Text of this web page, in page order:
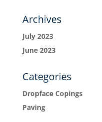
Archives
July 2023
June 2023
Categories
Dropface Copings
Paving